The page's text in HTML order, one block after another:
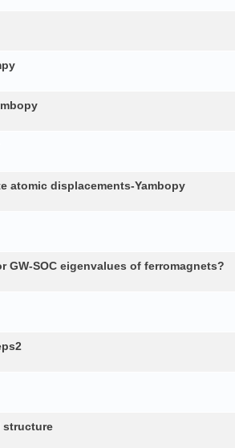
atomic displacements-Yambopy
SOC eigenvalues of ferromagnets?
structure